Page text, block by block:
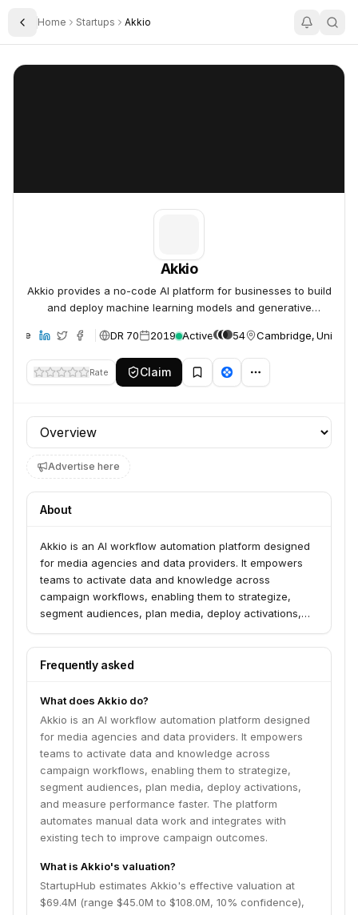
Toggle Sidebar
Home Startups Akkio
Akkio
Akkio
Akkio provides a no-code AI platform for businesses to build
and deploy machine learning models and generative
DR 70 2019 Active 54 Cambridge, United
Rate Claim
Profile section
Advertise here
About
Akkio is an AI workflow automation platform designed
for media agencies and data providers. It empowers
teams to activate data and knowledge across
campaign workflows, enabling them to strategize,
segment audiences, plan media, deploy activations,
automates manual data work and integrates with
existing tech to improve campaign outcomes.
Frequently asked
What does Akkio do?
Akkio is an AI workflow automation platform designed
for media agencies and data providers. It empowers
teams to activate data and knowledge across
campaign workflows, enabling them to strategize,
segment audiences, plan media, deploy activations,
and measure performance faster. The platform
automates manual data work and integrates with
existing tech to improve campaign outcomes.
What is Akkio's valuation?
StartupHub estimates Akkio's effective valuation at
$69.4M (range $45.0M to $108.0M, 10% confidence),